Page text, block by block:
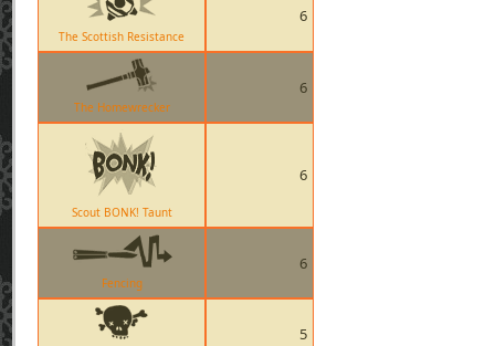
The Scottish Resistance
6
The Homewrecker
6
Scout BONK! Taunt
6
Fencing
6
5